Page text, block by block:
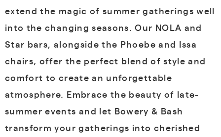
extend the magic of summer gatherings well
into the changing seasons. Our NOLA and
Star bars, alongside the Phoebe and Issa
chairs, offer the perfect blend of style and
comfort to create an unforgettable
atmosphere. Embrace the beauty of late-
summer events and let Bowery & Bash
transform your gatherings into cherished